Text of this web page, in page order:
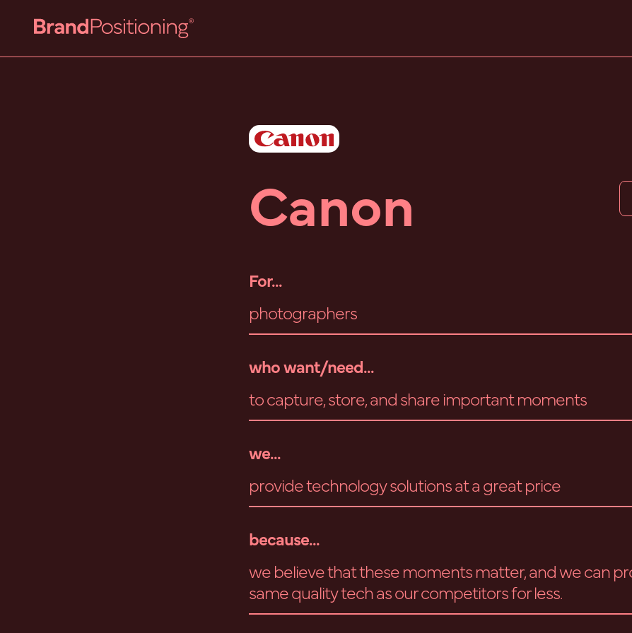
Canon
For...
photographers
who want/need...
to capture, store, and share important moments
we...
provide technology solutions at a great price
because...
we believe that these moments matter, and we can
same quality tech as our competitors for less.